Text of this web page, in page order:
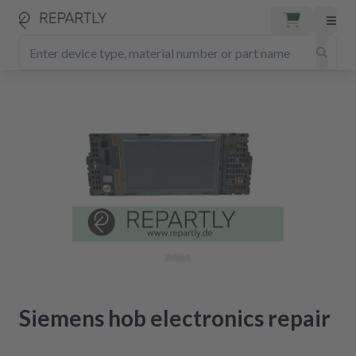
Siemens hob electronics repair